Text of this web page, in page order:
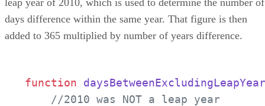
days difference within the same year. That figure is then
added to 365 multiplied by number of years difference.
function
//2010 was NOT a leap year